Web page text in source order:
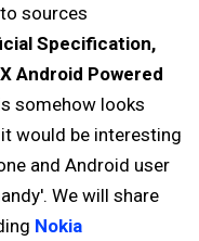
sources
Specification,
Android Powered
somehow looks
would be interesting
and Android user
We will share
Nokia